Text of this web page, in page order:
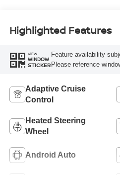
Highlighted Features
VIEW
WINDOW
STICKER
Feature availability
Please reference
Adaptive Cruise
Control
Heated Steering
Wheel
Android Auto